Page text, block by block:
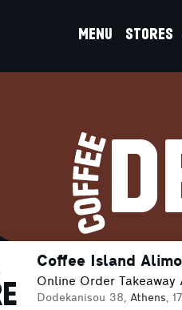
MENU STORES
Coffee Island
Online Order Takeaway
Dodekanisou 38, Athens,